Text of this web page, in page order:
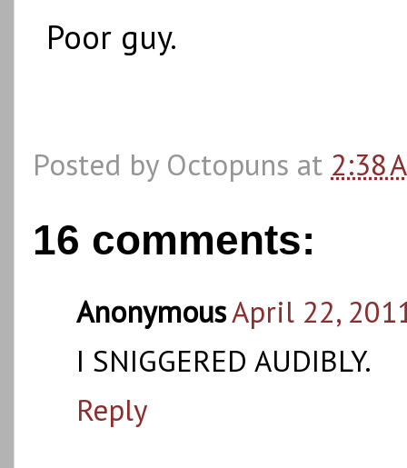
Poor guy.
Posted by Octopuns at 2:38
16 comments:
AnonymousApril 22,
I SNIGGERED AUDIBLY.
Reply